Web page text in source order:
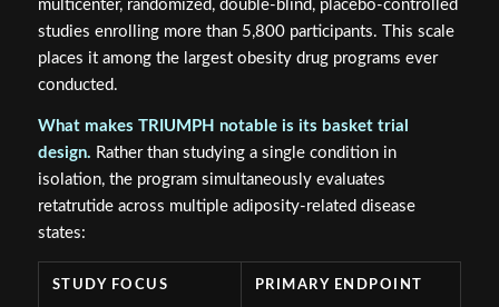
multicenter, randomized, double-blind, placebo-controlled
studies enrolling more than 5,800 participants. This scale
places it among the largest obesity drug programs ever
conducted.
What makes TRIUMPH notable is its basket trial
design. Rather than studying a single condition in
isolation, the program simultaneously evaluates
retatrutide across multiple adiposity-related disease
states:
STUDY FOCUS PRIMARY ENDPOINT